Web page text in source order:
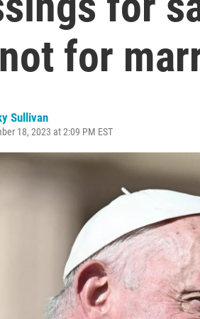
for
Sullivan
18, 2023 at 2:09 PM EST